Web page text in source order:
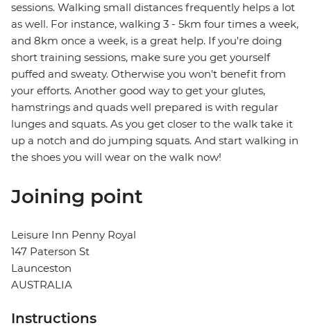
sessions. Walking small distances frequently helps a lot
as well. For instance, walking 3 - 5km four times a week,
and 8km once a week, is a great help. If you're doing
short training sessions, make sure you get yourself
puffed and sweaty. Otherwise you won't benefit from
your efforts. Another good way to get your glutes,
hamstrings and quads well prepared is with regular
lunges and squats. As you get closer to the walk take it
up a notch and do jumping squats. And start walking in
the shoes you will wear on the walk now!
Joining point
Leisure Inn Penny Royal
147 Paterson St
Launceston
AUSTRALIA
Instructions